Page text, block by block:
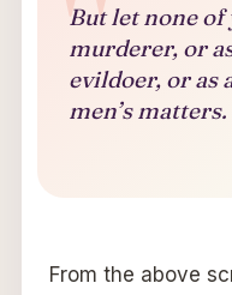
But let none of
murderer, or
evildoer, or as
men’s
From the above